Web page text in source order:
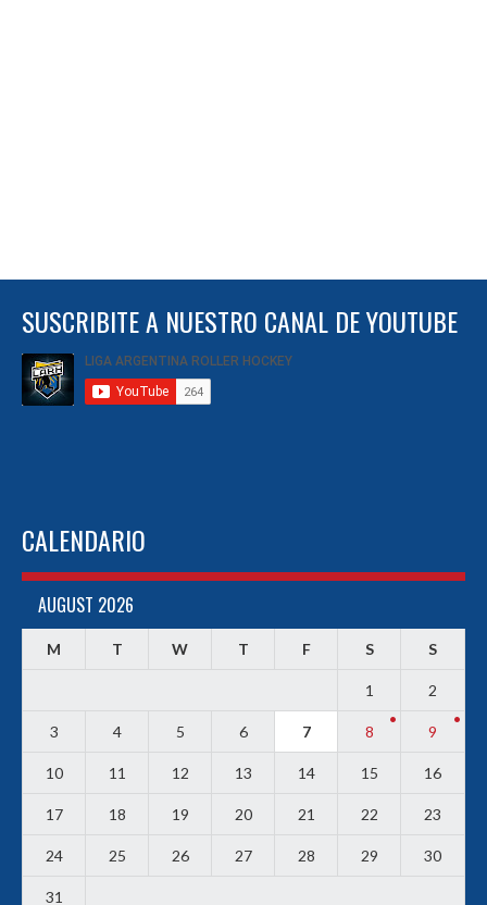
SUSCRIBITE A NUESTRO CANAL DE YOUTUBE
CALENDARIO
AUGUST 2026
M T W T F S S
1 2
3 4 5 6 7 8 9
10 11 12 13 14 15 16
17 18 19 20 21 22 23
24 25 26 27 28 29 30
31